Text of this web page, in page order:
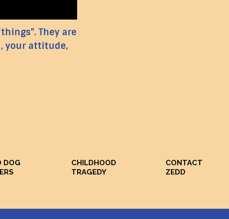
They are
your attitude,
DOG
CHILDHOOD
TRAGEDY
CONTACT
ZEDD